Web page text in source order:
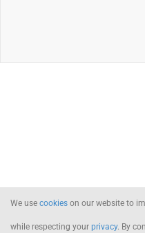
We use cookies on our website to
while respecting your privacy. By